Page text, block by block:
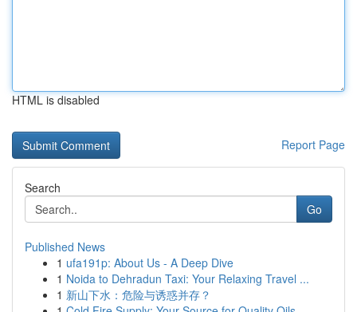
HTML is disabled
Report Page
Search
Go
Published News
1 ufa191p: About Us - A Deep Dive
1 Noida to Dehradun Taxi: Your Relaxing Travel ...
1 新山下水：危险与诱惑并存？